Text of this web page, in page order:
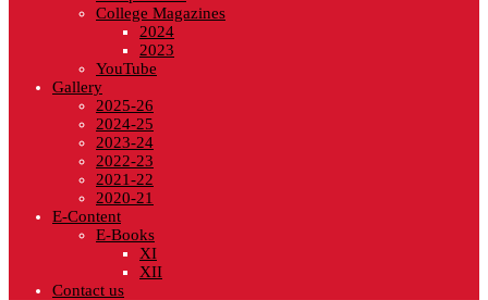
College Magazines
2024
2023
YouTube
Gallery
2025-26
2024-25
2023-24
2022-23
2021-22
2020-21
E-Content
E-Books
XI
XII
Contact us